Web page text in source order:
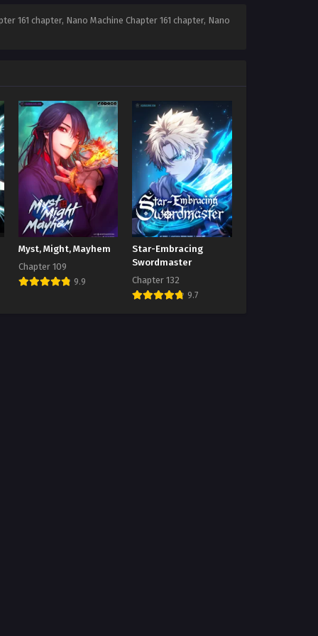
161 chapter, Nano Machine Chapter 161 chapter, Nano
Myst, Might, Mayhem
Chapter 109
9.9
Star-Embracing
Swordmaster
Chapter 132
9.7